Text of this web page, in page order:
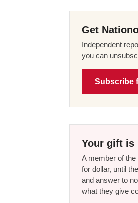
Get
Independent
you can
Subscribe
Your gift is
A member of
for dollar, until
and answer to
what they give